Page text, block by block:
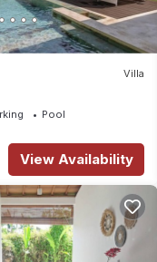
Villa
Pool
View Availability